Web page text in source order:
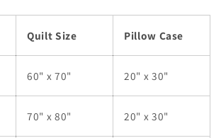
Quilt
Bedding
Quilt Size Pillow Case
60" x 70" 20" x 30"
70" x 80" 20" x 30"